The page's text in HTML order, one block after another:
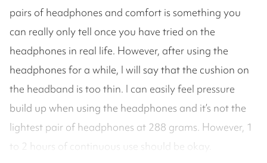
pairs of headphones and comfort is something you
can really only tell once you have tried on the
headphones in real life. However, after using the
headphones for a while, I will say that the cushion on
the headband is too thin. I can easily feel pressure
build up when using the headphones and it’s not the
lightest pair of headphones at 288 grams. However, 1
to 2 hours of continuous use should be okay.